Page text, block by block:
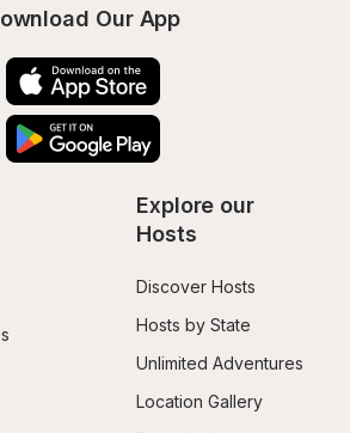
Our App
Explore our
Hosts
Discover Hosts
Hosts by State
Unlimited Adventures
Location Gallery